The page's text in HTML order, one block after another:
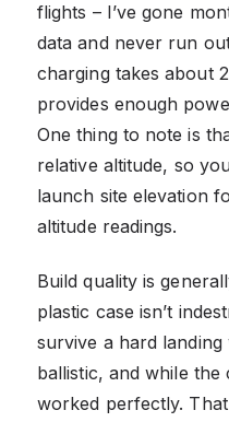
flights – I’ve gone
data and never run
charging takes about
provides enough
One thing to note is
relative altitude, so
launch site elevation
altitude readings.
Build quality is
plastic case isn’t
survive a hard
ballistic, and while the
worked perfectly.